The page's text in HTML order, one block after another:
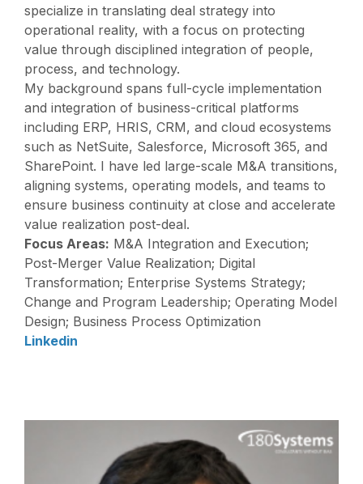
specialize in translating deal strategy into
operational reality, with a focus on protecting
value through disciplined integration of people,
process, and technology.
My background spans full-cycle implementation
and integration of business-critical platforms
including ERP, HRIS, CRM, and cloud ecosystems
such as NetSuite, Salesforce, Microsoft 365, and
SharePoint. I have led large-scale M&A transitions,
aligning systems, operating models, and teams to
ensure business continuity at close and accelerate
value realization post-deal.
Focus Areas: M&A Integration and Execution;
Post-Merger Value Realization; Digital
Transformation; Enterprise Systems Strategy;
Change and Program Leadership; Operating Model
Design; Business Process Optimization
Linkedin